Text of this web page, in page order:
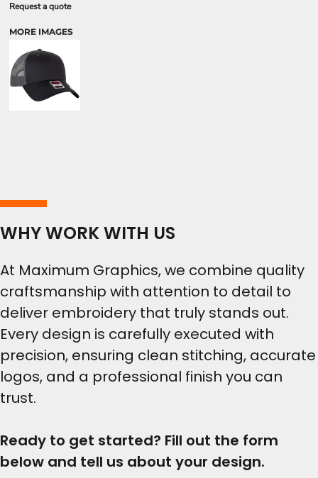
Request a quote
MORE IMAGES
WHY WORK WITH US
At Maximum Graphics, we combine quality
craftsmanship with attention to detail to
deliver embroidery that truly stands out.
Every design is carefully executed with
precision, ensuring clean stitching, accurate
logos, and a professional finish you can
trust.
Ready to get started? Fill out the form
below and tell us about your design.